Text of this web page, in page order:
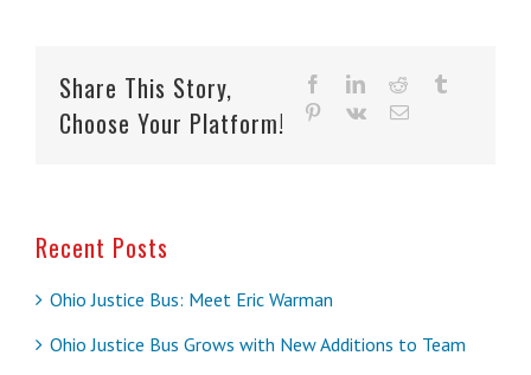
Share This Story,
Choose Your Platform!
facebooklinkedinreddit
pinterest
vk Email
Recent Posts
Ohio Justice Bus: Meet Eric Warman
Ohio Justice Bus Grows with New Additions to Team